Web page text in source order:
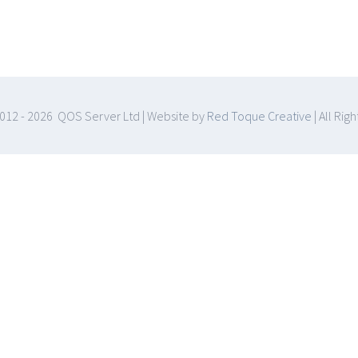
- 2026 QOS Server Ltd | Website by Red Toque Creative | All